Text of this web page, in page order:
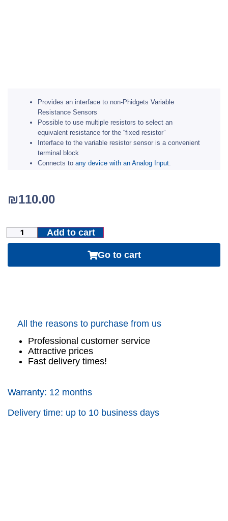
Provides an interface to non-Phidgets Variable
Resistance Sensors
Possible to use multiple resistors to select an
equivalent resistance for the “fixed resistor”
Interface to the variable resistor sensor is a convenient
terminal block
Connects to any device with an Analog Input
₪110.00
Add to cart
Go to cart
All the reasons to purchase from us
Professional customer service
Attractive prices
Fast delivery times!
Warranty: 12 months
Delivery time: up to 10 business days